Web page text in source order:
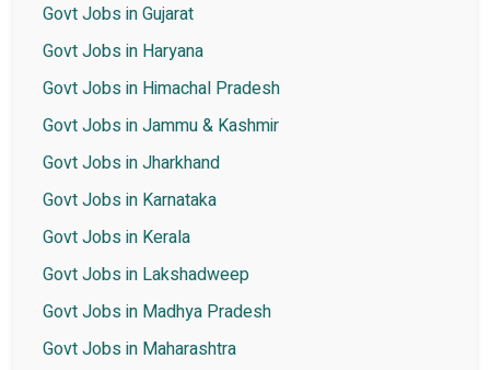
Govt Jobs in Gujarat
Govt Jobs in Haryana
Govt Jobs in Himachal Pradesh
Govt Jobs in Jammu & Kashmir
Govt Jobs in Jharkhand
Govt Jobs in Karnataka
Govt Jobs in Kerala
Govt Jobs in Lakshadweep
Govt Jobs in Madhya Pradesh
Govt Jobs in Maharashtra